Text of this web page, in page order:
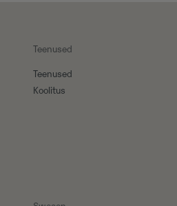
Teenused
Teenused
Koolitus